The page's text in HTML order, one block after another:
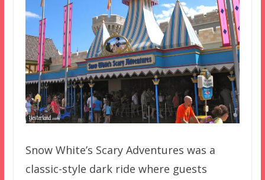
Snow White’s Scary Adventures was a
classic-style dark ride where guests